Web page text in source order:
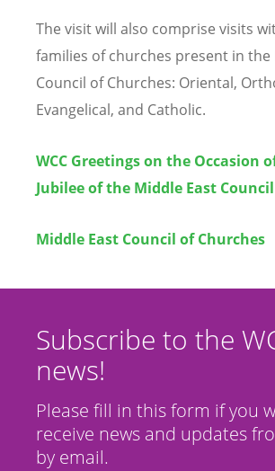
The visit will also comprise visits
families of churches present in the
Council of Churches: Oriental,
Evangelical, and Catholic.
WCC Greetings on the Occasion
Jubilee of the Middle East
Middle East Council of Churches
Subscribe to the
news!
Please fill in this form if you
receive news and updates
by email.